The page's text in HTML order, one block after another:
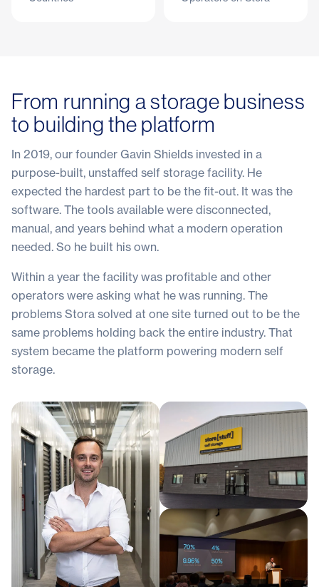
From running a storage business
to building the platform
In 2019, our founder Gavin Shields invested in a
purpose-built, unstaffed self storage facility. He
expected the hardest part to be the fit-out. It was the
software. The tools available were disconnected,
manual, and years behind what a modern operation
needed. So he built his own.
Within a year the facility was profitable and other
operators were asking what he was running. The
problems Stora solved at one site turned out to be the
same problems holding back the entire industry. That
system became the platform powering modern self
storage.